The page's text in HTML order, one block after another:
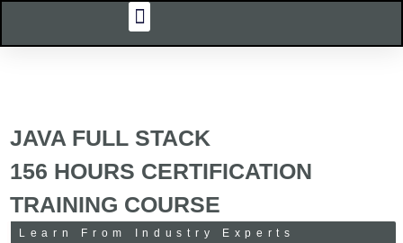
content
Menu
JAVA FULL STACK
156 HOURS CERTIFICATION
TRAINING COURSE
Learn From Industry Experts